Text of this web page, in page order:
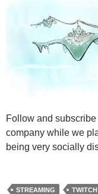
Follow and
company while we
being very socially
STREAMING